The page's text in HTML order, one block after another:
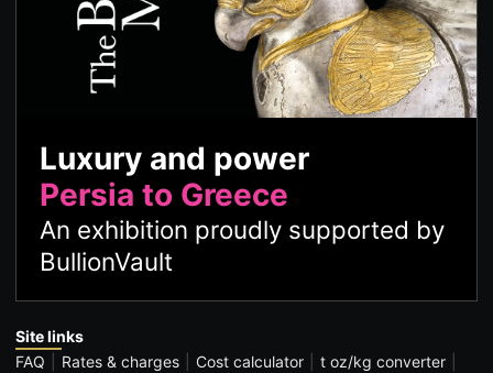
Luxury and power
Persia to Greece
An exhibition proudly supported by
BullionVault
Site links
FAQ
Rates & charges Cost calculator
t oz/kg converter